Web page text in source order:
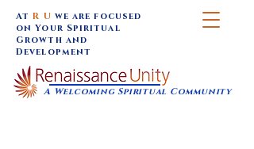
A Welcoming Spiritual Community
AtR U we are focused
on Your Spiritual
Growth and
Development